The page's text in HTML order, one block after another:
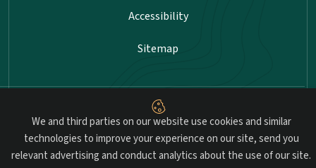
We and third parties on our website use cookies and similar
technologies to improve your experience on our site, send you
relevant advertising and conduct analytics about the use of our site.
Accessibility
Sitemap
Advancing professional standards in landscape
architecture.
© 2026 Council of Landscape Architectural Registration Boards